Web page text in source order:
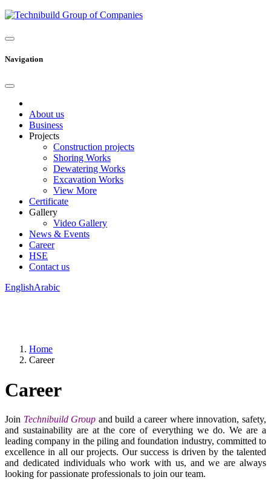
Navigation
About us
Business
Projects
Construction projects
Shoring Works
Dewatering Works
Excavation Works
View More
Certificate
Gallery
Video Gallery
News & Events
Career
HSE
Contact us
EnglishArabic
Home
Career
Career
Join Technibuild Group and build a career where innovation, safety,
and sustainability are at the core of everything we do. We are a
leading company in the piling and foundation industry, committed to
excellence in all our projects. Our success is driven by the talented
and dedicated individuals who work with us, and we are always
looking for passionate professionals to join our team.